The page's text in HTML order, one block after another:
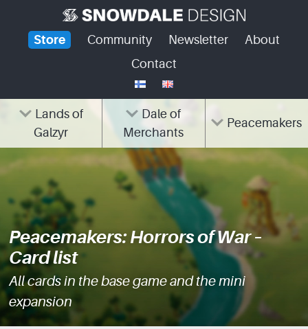
contentStore Community Newsletter
About
Contact
Lands of
Galzyr
Dale of
Merchants
Peacemakers
Peacemakers: Horrors of War –
Card list
All cards in the base game and the mini
expansion